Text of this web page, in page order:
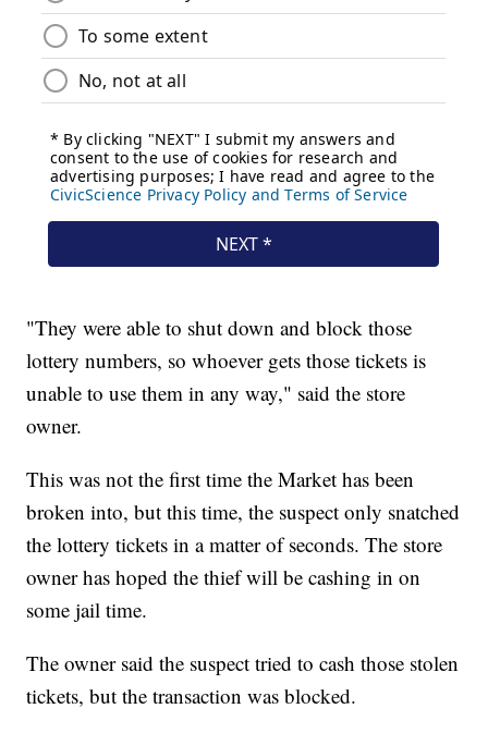
"They were able to shut down and block those
lottery numbers, so whoever gets those tickets is
unable to use them in any way," said the store
owner.
This was not the first time the Market has been
broken into, but this time, the suspect only snatched
the lottery tickets in a matter of seconds. The store
owner has hoped the thief will be cashing in on
some jail time.
The owner said the suspect tried to cash those stolen
tickets, but the transaction was blocked.